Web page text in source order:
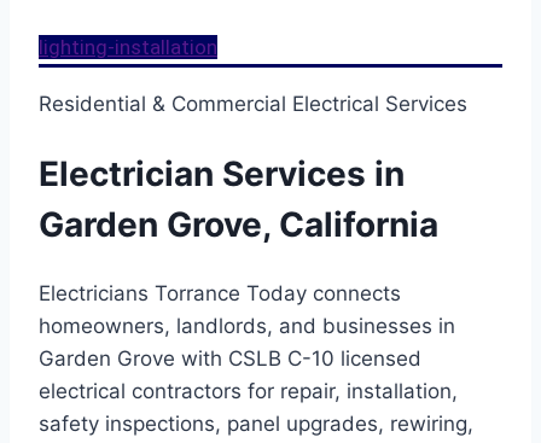
lighting-installation
Residential & Commercial Electrical Services
Electrician Services in
Garden Grove, California
Electricians Torrance Today connects
homeowners, landlords, and businesses in
Garden Grove with CSLB C-10 licensed
electrical contractors for repair, installation,
safety inspections, panel upgrades, rewiring,